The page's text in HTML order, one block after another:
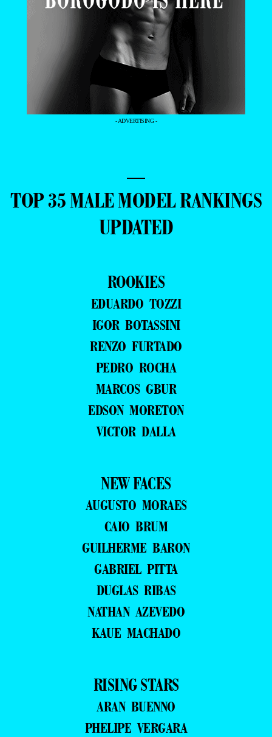
- ADVERTISING -
—
TOP 35 MALE MODEL RANKINGS
UPDATED
ROOKIES
EDUARDO TOZZI
IGOR BOTASSINI
RENZO FURTADO
PEDRO ROCHA
MARCOS GBUR
EDSON MORETON
VICTOR DALLA
NEW FACES
AUGUSTO MORAES
CAIO BRUM
GUILHERME BARON
GABRIEL PITTA
DUGLAS RIBAS
NATHAN AZEVEDO
KAUE MACHADO
RISING STARS
ARAN BUENNO
PHELIPE VERGARA